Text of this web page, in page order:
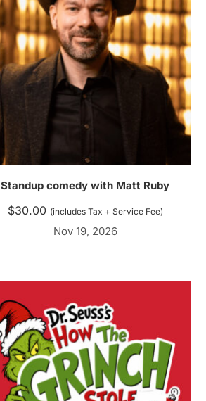
Standup comedy with Matt Ruby
$30.00 (includes Tax + Service Fee)
Nov 19, 2026